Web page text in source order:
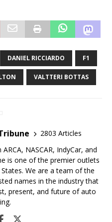
DANIEL RICCIARDO F1
VALTTERI BOTTAS
2803 Articles
NASCAR, IndyCar, and
is one of the premier outlets
We are a team of the
names in the industry that
present, and future of auto